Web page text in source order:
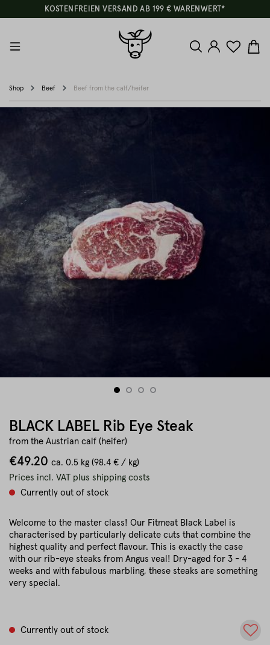
KOSTENFREIEN VERSAND AB 199 € WARENWERT*
Shop Beef Beef from the calf/heifer
BLACK LABEL Rib Eye Steak
from the Austrian calf (heifer)
€49.20 ca. 0.5 kg (98.4 € / kg)
Prices incl. VAT plus shipping costs
Currently out of stock
Welcome to the master class! Our Fitmeat Black Label is
characterised by particularly delicate cuts that combine the
highest quality and perfect flavour. This is exactly the case
with our rib-eye steaks from Angus veal! Dry-aged for 3 - 4
weeks and with fabulous marbling, these steaks are something
very special.
Currently out of stock